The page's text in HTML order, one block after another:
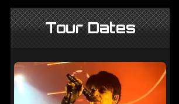
Tour Dates